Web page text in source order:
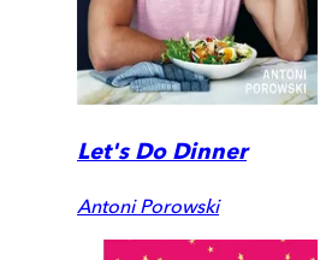
Let's Do Dinner
Antoni Porowski